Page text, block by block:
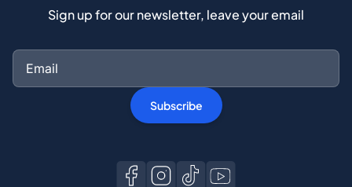
Sign up for our newsletter, leave your email
Subscribe